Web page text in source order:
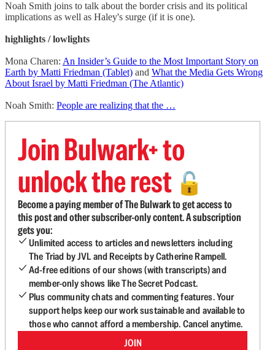
Noah Smith joins to talk about the border crisis and its political
implications as well as Haley's surge (if it is one).
highlights / lowlights
Mona Charen: An Insider’s Guide to the Most Important Story on
Earth by Matti Friedman (Tablet) and What the Media Gets Wrong
About Israel by Matti Friedman (The Atlantic)
Noah Smith: People are realizing that the …
Join Bulwark+ to
unlock the rest 🔓
Become a paying member of The Bulwark to get access to
this post and other subscriber-only content. A subscription
gets you:
Unlimited access to articles and newsletters including
The Triad by JVL and Receipts by Catherine Rampell.
Ad-free editions of our shows (with transcripts) and
member-only shows like The Secret Podcast.
Plus community chats and commenting features. Your
support helps keep our work sustainable and available to
those who cannot afford a membership. Cancel anytime.
JOIN